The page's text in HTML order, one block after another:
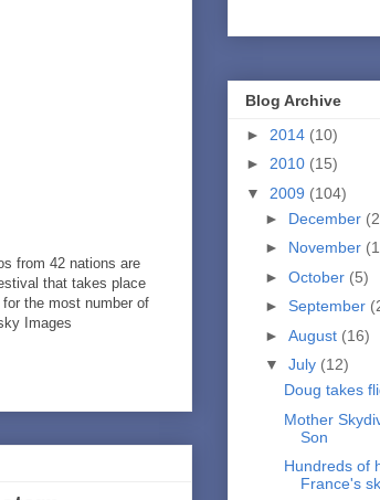
from 42 nations are
that takes place
the most number of
Images
Blog Archive
► 2014 (10)
► 2010 (15)
▼ 2009 (104)
► December
► November
► October (5)
► September
► August (16)
▼ July (12)
Doug takes
Mother
Son
Hundreds of
France's